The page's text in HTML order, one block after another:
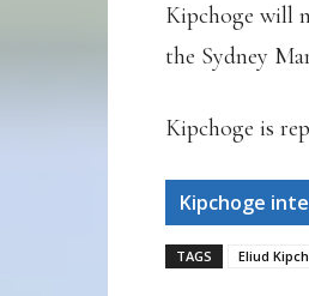
Kipchoge will
the Sydney
Kipchoge is
Kipchoge
TAGS Eliud